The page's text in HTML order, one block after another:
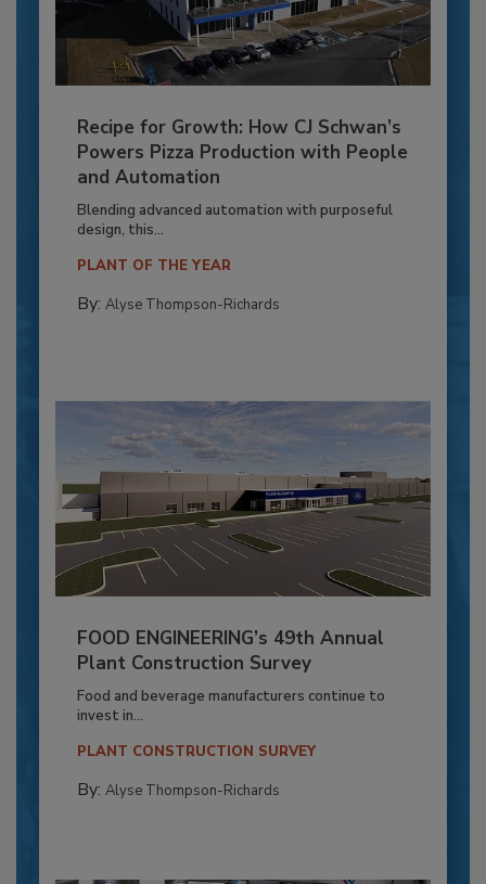
Recipe for Growth: How CJ Schwan’s
Powers Pizza Production with People
and Automation
Blending advanced automation with purposeful
design, this...
PLANT OF THE YEAR
By: Alyse Thompson-Richards
FOOD ENGINEERING’s 49th Annual
Plant Construction Survey
Food and beverage manufacturers continue to
invest in...
PLANT CONSTRUCTION SURVEY
By: Alyse Thompson-Richards